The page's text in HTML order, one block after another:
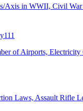
Axis in WWII, Civil War
111
of Airports,
Laws, Assault Rifle